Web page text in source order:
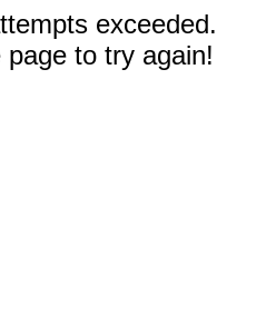
exceeded.
to try again!